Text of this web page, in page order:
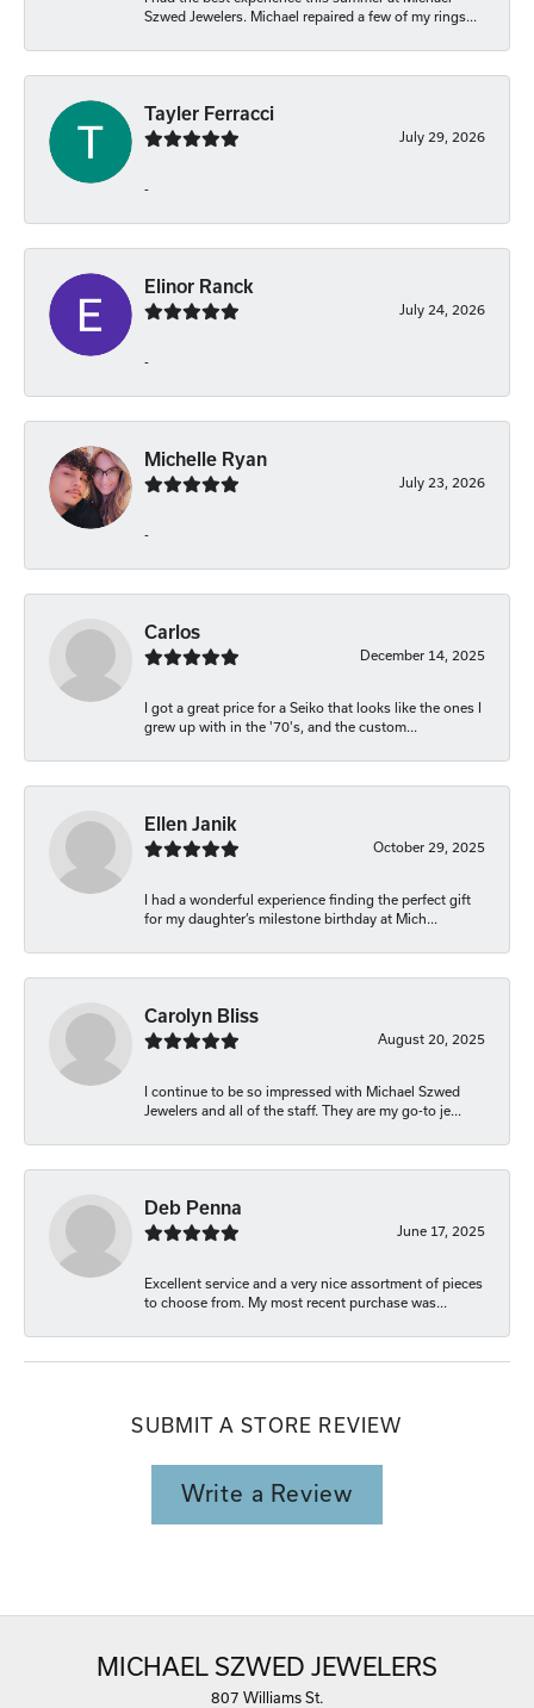
Szwed Jewelers. Michael repaired a few of my rings...
Tayler Ferracci
July 29, 2026
-
Elinor Ranck
July 24, 2026
-
Michelle Ryan
July 23, 2026
-
Carlos
December 14, 2025
I got a great price for a Seiko that looks like the ones I
grew up with in the '70's, and the custom...
Ellen Janik
October 29, 2025
I had a wonderful experience finding the perfect gift
for my daughter’s milestone birthday at Mich...
Carolyn Bliss
August 20, 2025
I continue to be so impressed with Michael Szwed
Jewelers and all of the staff. They are my go-to je...
Deb Penna
June 17, 2025
Excellent service and a very nice assortment of pieces
to choose from. My most recent purchase was...
SUBMIT A STORE REVIEW
Write a Review
MICHAEL SZWED JEWELERS
807 Williams St.